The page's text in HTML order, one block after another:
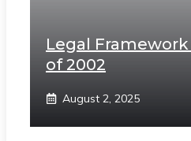
Legal Framework
of 2002
August 2, 2025